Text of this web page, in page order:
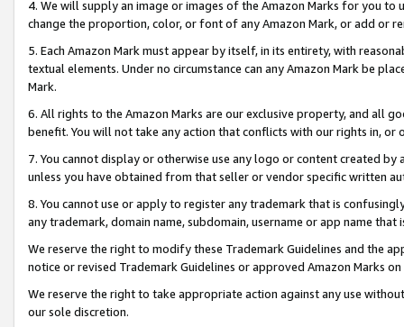
4. We will supply an image or images of the Amazon Marks for you to
change the proportion, color, or font of any Amazon Mark, or add or
5. Each Amazon Mark must appear by itself, in its entirety, with
textual elements. Under no circumstance can any Amazon Mark be
Mark.
6. All rights to the Amazon Marks are our exclusive property, and all
benefit. You will not take any action that conflicts with our rights in, or
7. You cannot display or otherwise use any logo or content created
unless you have obtained from that seller or vendor specific written
8. You cannot use or apply to register any trademark that is
any trademark, domain name, subdomain, username or app name
We reserve the right to modify these Trademark Guidelines and the
notice or revised Trademark Guidelines or approved Amazon Marks
We reserve the right to take appropriate action against any use
our sole discretion.